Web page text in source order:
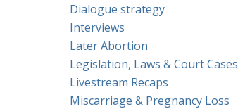
Dialogue strategy
Interviews
Later Abortion
Legislation, Laws & Court Cases
Livestream Recaps
Miscarriage & Pregnancy Loss